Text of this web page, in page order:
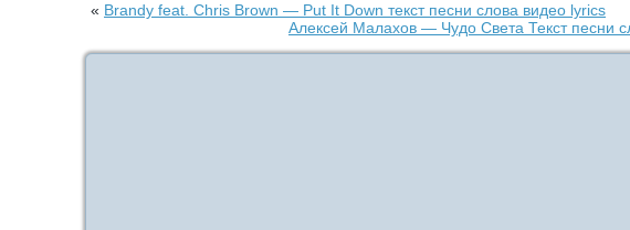
« Brandy feat. Chris Brown — Put It Down текст песни слова видео lyrics
Алексей Малахов — Чудо Света Текст песни